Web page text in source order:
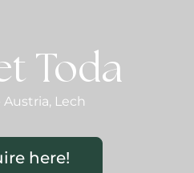
Toda
Austria, Lech
here!